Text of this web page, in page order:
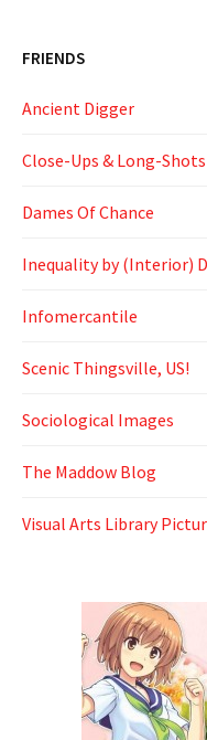
FRIENDS
Ancient Digger
Close-Ups & Long-Shots
Dames Of Chance
Inequality by (Interior)
Infomercantile
Scenic Thingsville, US!
Sociological Images
The Maddow Blog
Visual Arts Library